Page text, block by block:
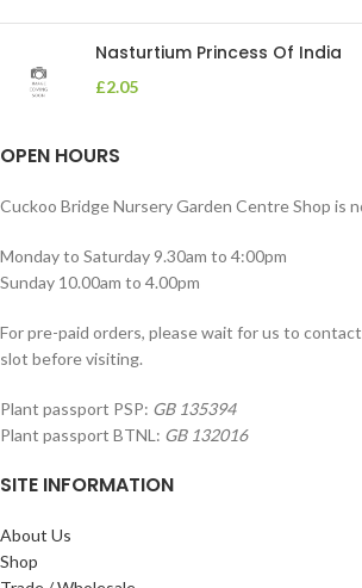
Nasturtium Princess Of India
£2.05
OPEN HOURS
Cuckoo Bridge Nursery Garden Centre Shop is
Monday to Saturday 9.30am to 4:00pm
Sunday 10.00am to 4.00pm
For pre-paid orders, please wait for us to
slot before visiting.
Plant passport PSP: GB 135394
Plant passport BTNL: GB 132016
SITE INFORMATION
About Us
Shop